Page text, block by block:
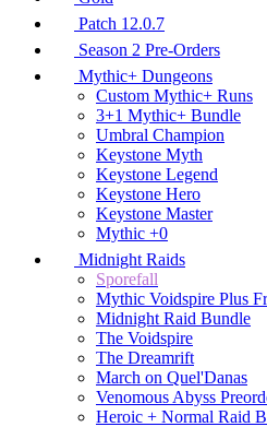
Patch 12.0.7
Season 2 Pre-Orders
Mythic+ Dungeons
Custom Mythic+ Runs
3+1 Mythic+ Bundle
Umbral Champion
Keystone Myth
Keystone Legend
Keystone Hero
Keystone Master
Mythic +0
Midnight Raids
Sporefall
Mythic Voidspire Plus
Midnight Raid Bundle
The Voidspire
The Dreamrift
March on Quel'Danas
Venomous Abyss
Heroic + Normal Raid